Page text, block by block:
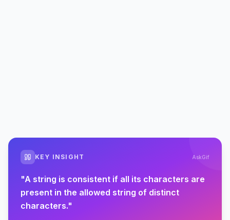
KEY INSIGHT AskGif
"A string is consistent if all its characters are
present in the allowed string of distinct
characters."